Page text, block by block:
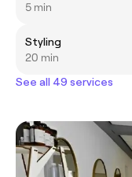
5 min
Styling
20 min
See all 49 services